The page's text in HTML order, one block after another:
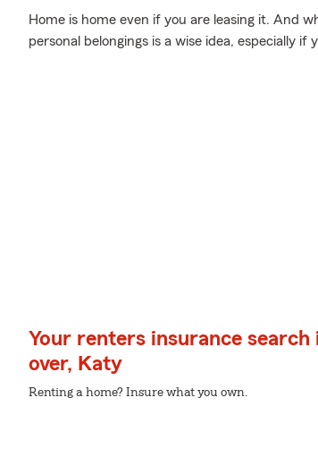
Home is home even if you are leasing it. And
personal belongings is a wise idea, especially
Your renters insurance search
over, Katy
Renting a home? Insure what you own.